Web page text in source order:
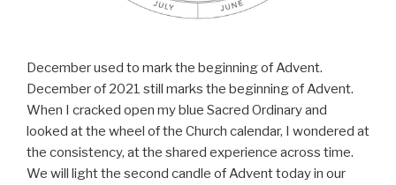
December used to mark the beginning of Advent.
December of 2021 still marks the beginning of Advent.
When I cracked open my blue Sacred Ordinary and
looked at the wheel of the Church calendar, I wondered at
the consistency, at the shared experience across time.
We will light the second candle of Advent today in our